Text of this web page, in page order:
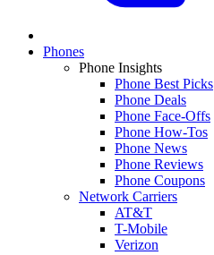
Phones
Phone Insights
Phone Best Picks
Phone Deals
Phone Face-Offs
Phone How-Tos
Phone News
Phone Reviews
Phone Coupons
Network Carriers
AT&T
T-Mobile
Verizon